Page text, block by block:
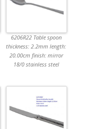
6206R22 Table spoon
thickness: 2.2mm length:
20.00cm finish: mirror
18/0 stainless steel